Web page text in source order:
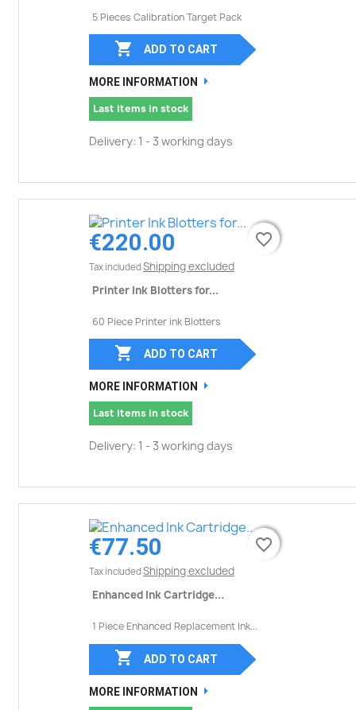
5 Pieces Calibration Target Pack
 ADD TO CART
MORE INFORMATION
Last items in stock
Delivery: 1 - 3 working days
€220.00
Tax included Shipping excluded
Printer Ink Blotters for...
60 Piece Printer ink Blotters
favorite_border
 ADD TO CART
MORE INFORMATION
Last items in stock
Delivery: 1 - 3 working days
favorite_border
€77.50
Tax included Shipping excluded
Enhanced Ink Cartridge...
1 Piece Enhanced Replacement Ink...
favorite_border
 ADD TO CART
MORE INFORMATION
favorite_border